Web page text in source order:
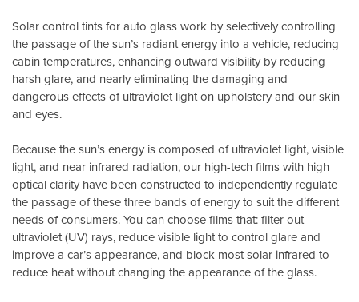
Solar control tints for auto glass work by selectively controlling
the passage of the sun’s radiant energy into a vehicle, reducing
cabin temperatures, enhancing outward visibility by reducing
harsh glare, and nearly eliminating the damaging and
dangerous effects of ultraviolet light on upholstery and our skin
and eyes.
Because the sun’s energy is composed of ultraviolet light, visible
light, and near infrared radiation, our high-tech films with high
optical clarity have been constructed to independently regulate
the passage of these three bands of energy to suit the different
needs of consumers. You can choose films that: filter out
ultraviolet (UV) rays, reduce visible light to control glare and
improve a car’s appearance, and block most solar infrared to
reduce heat without changing the appearance of the glass.